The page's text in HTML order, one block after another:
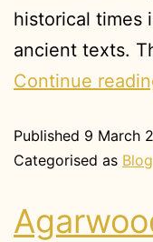
historical times
ancient texts.
Continue
Published 9 March
Categorised as Blog